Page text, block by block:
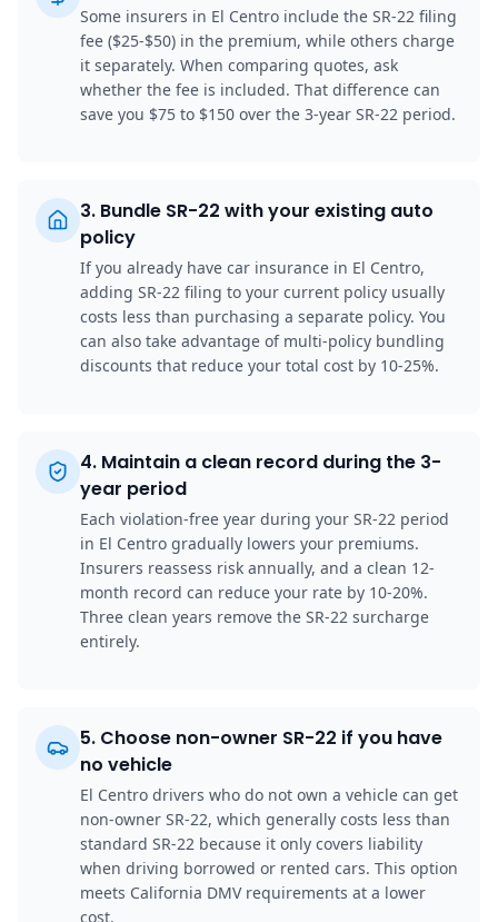
Some insurers in El Centro include the SR-22 filing
fee ($25-$50) in the premium, while others charge
it separately. When comparing quotes, ask
whether the fee is included. That difference can
save you $75 to $150 over the 3-year SR-22 period.
3. Bundle SR-22 with your existing auto
policy
If you already have car insurance in El Centro,
adding SR-22 filing to your current policy usually
costs less than purchasing a separate policy. You
can also take advantage of multi-policy bundling
discounts that reduce your total cost by 10-25%.
4. Maintain a clean record during the 3-
year period
Each violation-free year during your SR-22 period
in El Centro gradually lowers your premiums.
Insurers reassess risk annually, and a clean 12-
month record can reduce your rate by 10-20%.
Three clean years remove the SR-22 surcharge
entirely.
5. Choose non-owner SR-22 if you have
no vehicle
El Centro drivers who do not own a vehicle can get
non-owner SR-22, which generally costs less than
standard SR-22 because it only covers liability
when driving borrowed or rented cars. This option
meets California DMV requirements at a lower
cost.